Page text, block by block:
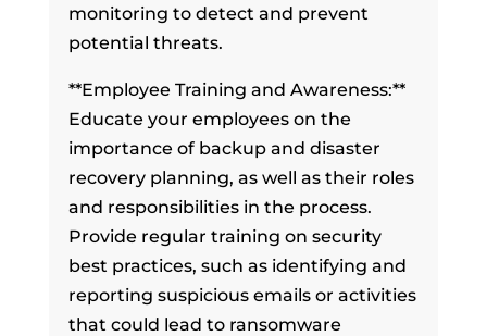
monitoring to detect and prevent
potential threats.
**Employee Training and Awareness:**
Educate your employees on the
importance of backup and disaster
recovery planning, as well as their roles
and responsibilities in the process.
Provide regular training on security
best practices, such as identifying and
reporting suspicious emails or activities
that could lead to ransomware